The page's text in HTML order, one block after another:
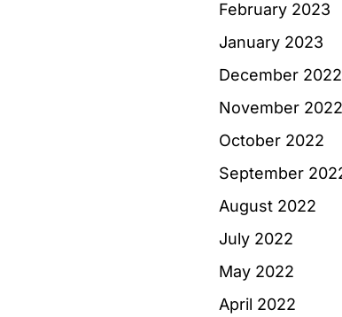
February 2023
January 2023
December 2022
November 2022
October 2022
September
August 2022
July 2022
May 2022
April 2022